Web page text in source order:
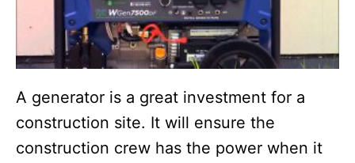
A generator is a great investment for a
construction site. It will ensure the
construction crew has the power when it